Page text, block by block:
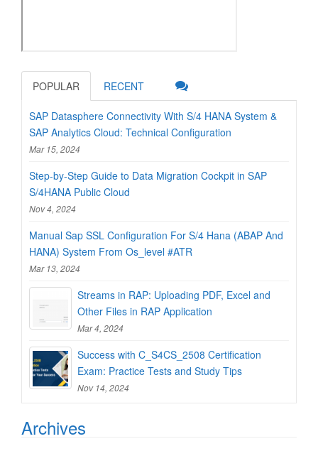
POPULAR RECENT
SAP Datasphere Connectivity With S/4 HANA System &
SAP Analytics Cloud: Technical Configuration
Mar 15, 2024
Step-by-Step Guide to Data Migration Cockpit in SAP
S/4HANA Public Cloud
Nov 4, 2024
Manual Sap SSL Configuration For S/4 Hana (ABAP And
HANA) System From Os_level #ATR
Mar 13, 2024
Streams in RAP: Uploading PDF, Excel and
Other Files in RAP Application
Mar 4, 2024
Success with C_S4CS_2508 Certification
Exam: Practice Tests and Study Tips
Nov 14, 2024
Archives